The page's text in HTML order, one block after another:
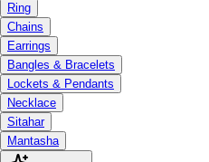
Ring
Chains
Earrings
Bangles & Bracelets
Lockets & Pendants
Necklace
Sitahar
Mantasha